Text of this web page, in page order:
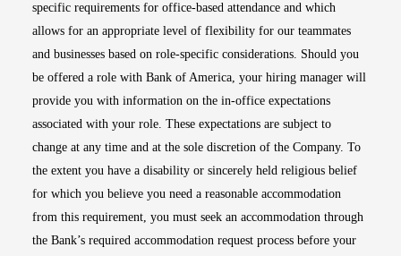
specific requirements for office-based attendance and which
allows for an appropriate level of flexibility for our teammates
and businesses based on role-specific considerations. Should you
be offered a role with Bank of America, your hiring manager will
provide you with information on the in-office expectations
associated with your role. These expectations are subject to
change at any time and at the sole discretion of the Company. To
the extent you have a disability or sincerely held religious belief
for which you believe you need a reasonable accommodation
from this requirement, you must seek an accommodation through
the Bank’s required accommodation request process before your